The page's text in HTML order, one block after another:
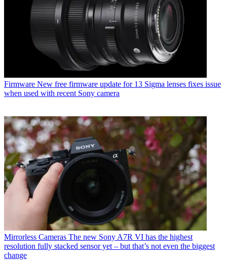
Firmware New free firmware update for 13 Sigma lenses fixes issue
when used with recent Sony camera
Mirrorless Cameras The new Sony A7R VI has the highest
resolution fully stacked sensor yet – but that’s not even the biggest
change